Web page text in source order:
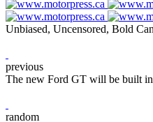
Unbiased, Uncensored, Bold
previous
The new Ford GT will be built
random